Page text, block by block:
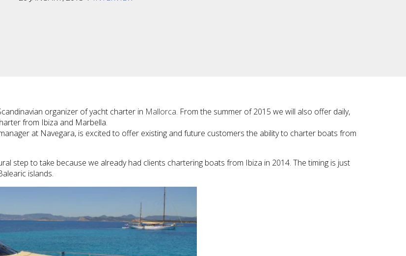
organizer of yacht charter in Mallorca. From the summer of 2015 we will also offer daily,
from Ibiza and Marbella.
at Navegara, is excited to offer existing and future customers the ability to charter boats from
step to take because we already had clients chartering boats from Ibiza in 2014. The timing is just
islands.